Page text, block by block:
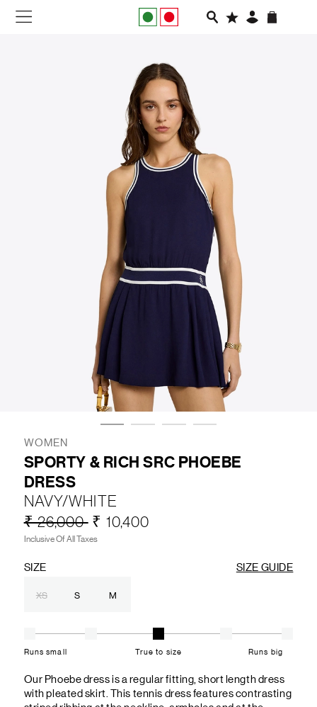
APPAREL
FOOTWEAR
RUNNING
SLIDES
VEGNONVEG
MEN
WOMEN
LIFESTYLE
MARKDOWNS
ABOUT US
LEGAL CAREERS
WOMEN
SPORTY & RICH SRC PHOEBE
DRESS
NAVY/WHITE
₹ 26,000 ₹ 10,400
Inclusive Of All Taxes
SIZE SIZE GUIDE
XS S M
Runs small True to size Runs big
Our Phoebe dress is a regular fitting, short length dress
with pleated skirt. This tennis dress features contrasting